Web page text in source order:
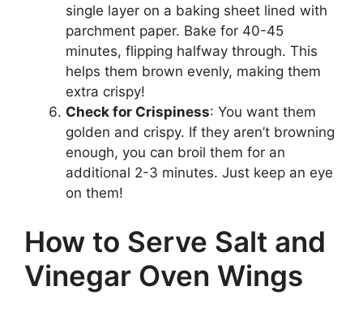
single layer on a baking sheet lined with
parchment paper. Bake for 40-45
minutes, flipping halfway through. This
helps them brown evenly, making them
extra crispy!
Check for Crispiness: You want them
golden and crispy. If they aren’t browning
enough, you can broil them for an
additional 2-3 minutes. Just keep an eye
on them!
How to Serve Salt and
Vinegar Oven Wings